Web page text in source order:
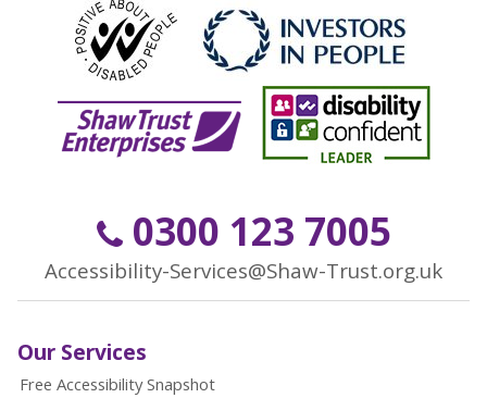
0300 123 7005
Accessibility-Services@Shaw-Trust.org.uk
Our Services
Free Accessibility Snapshot